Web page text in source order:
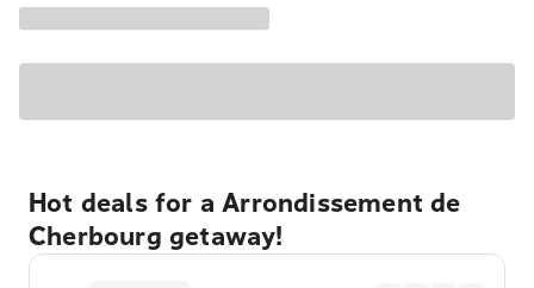
Hot deals for a Arrondissement de
Cherbourg getaway!